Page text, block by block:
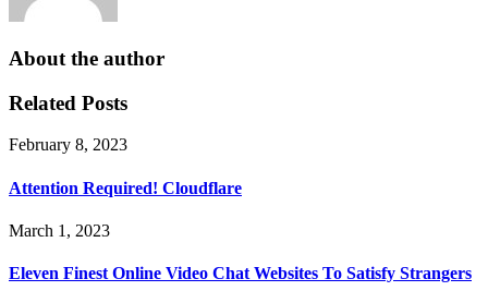
About the author
Related Posts
February 8, 2023
Attention Required! Cloudflare
March 1, 2023
Eleven Finest Online Video Chat Websites To Satisfy Strangers